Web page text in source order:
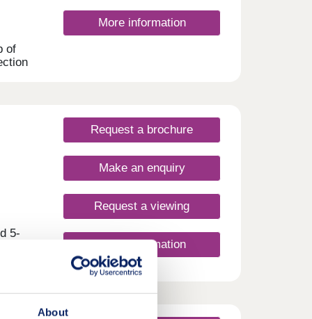
About
of
More information
5-
Request a brochure
Make an enquiry
Request a viewing
More information